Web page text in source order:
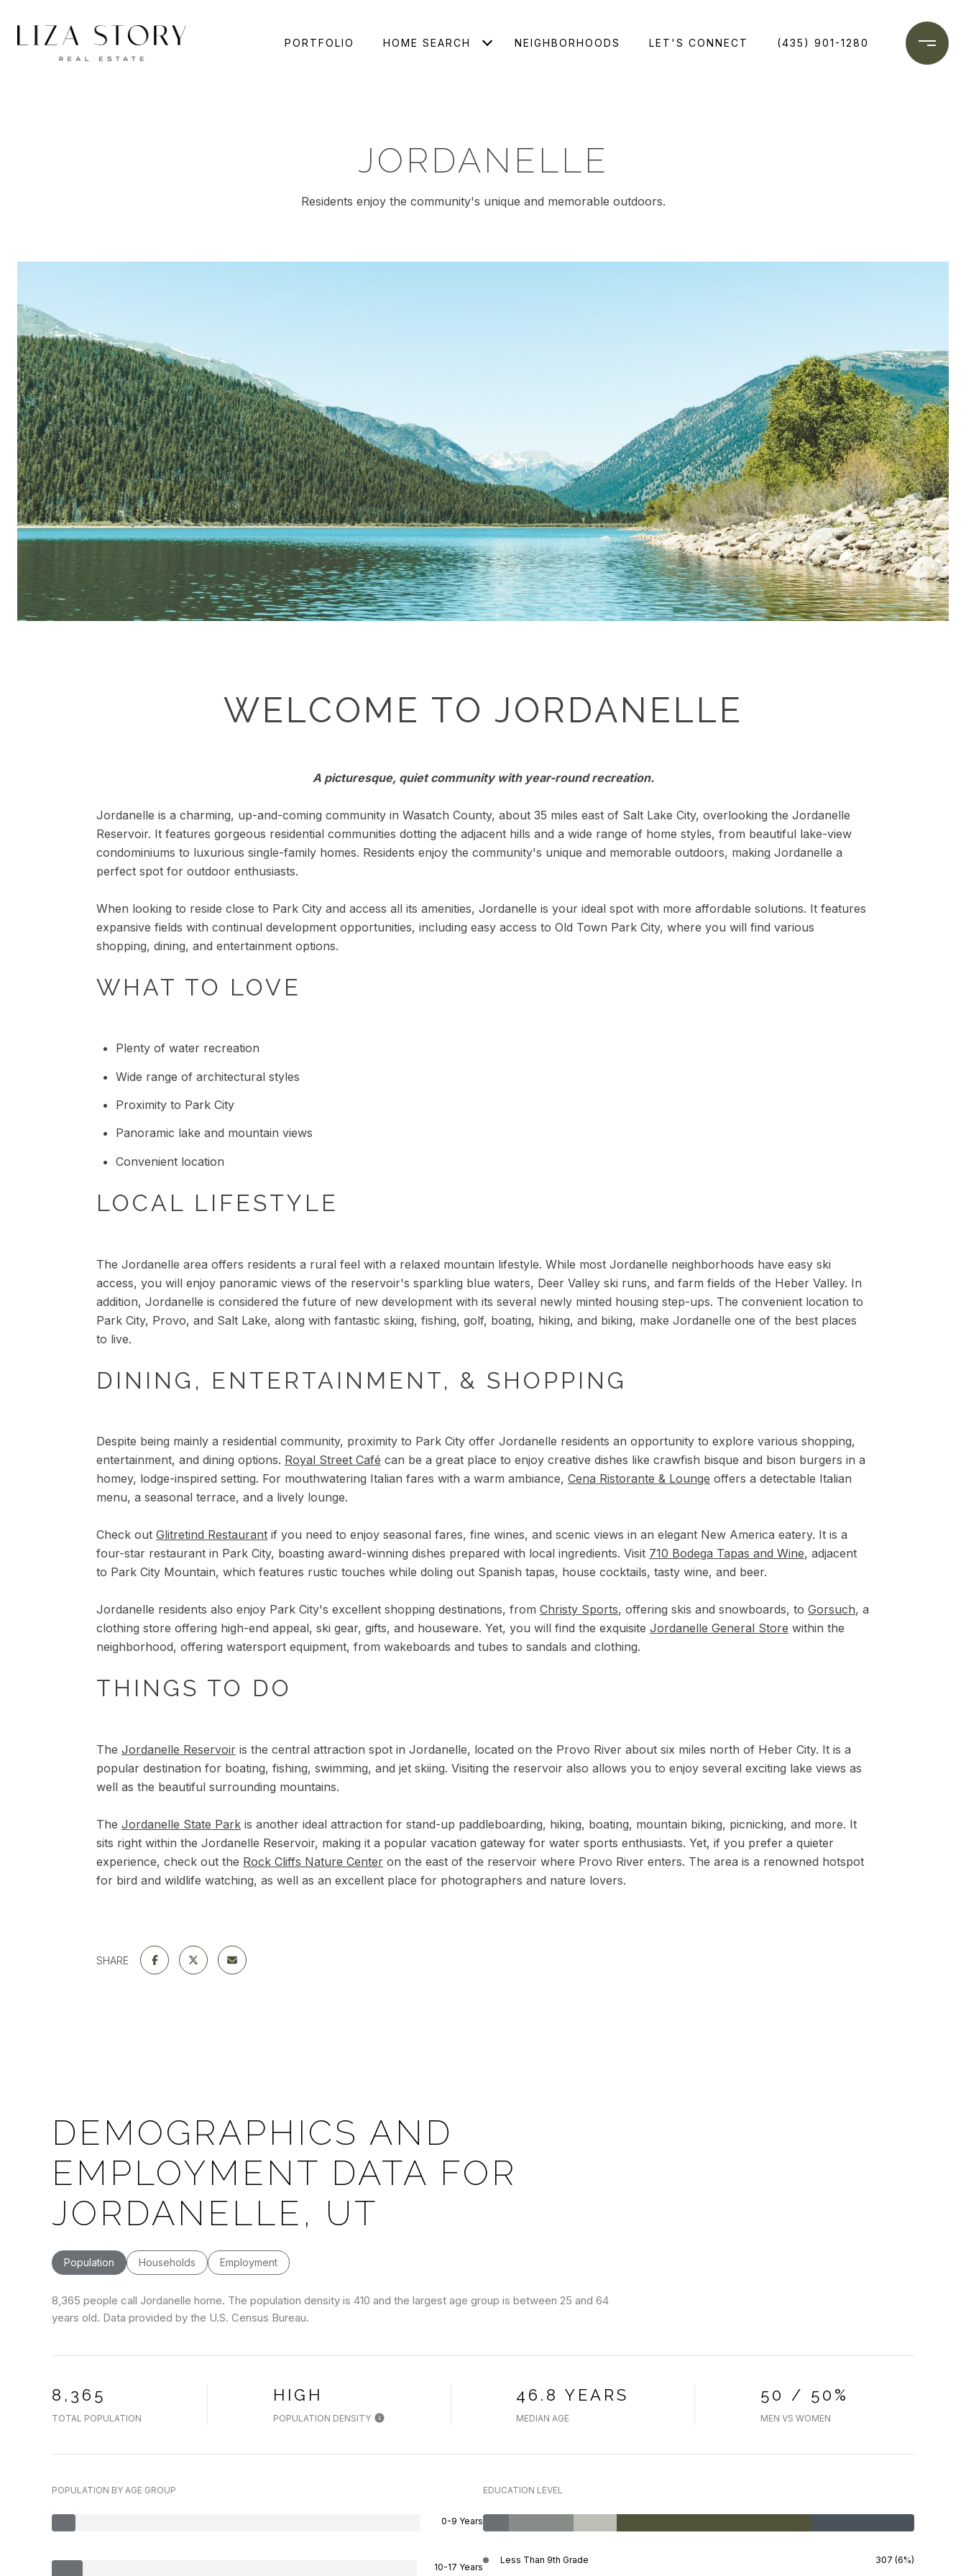
PORTFOLIO HOME SEARCH NEIGHBORHOODS LET'S CONNECT (435) 901-1280
JORDANELLE
Residents enjoy the community's unique and memorable outdoors.
WELCOME TO JORDANELLE
A picturesque, quiet community with year-round recreation.
Jordanelle is a charming, up-and-coming community in Wasatch County, about 35 miles east of Salt Lake City, overlooking the Jordanelle
Reservoir. It features gorgeous residential communities dotting the adjacent hills and a wide range of home styles, from beautiful lake-view
condominiums to luxurious single-family homes. Residents enjoy the community's unique and memorable outdoors, making Jordanelle a
perfect spot for outdoor enthusiasts.
When looking to reside close to Park City and access all its amenities, Jordanelle is your ideal spot with more affordable solutions. It features
expansive fields with continual development opportunities, including easy access to Old Town Park City, where you will find various
shopping, dining, and entertainment options.
WHAT TO LOVE
Plenty of water recreation
Wide range of architectural styles
Proximity to Park City
Panoramic lake and mountain views
Convenient location
LOCAL LIFESTYLE
The Jordanelle area offers residents a rural feel with a relaxed mountain lifestyle. While most Jordanelle neighborhoods have easy ski
access, you will enjoy panoramic views of the reservoir's sparkling blue waters, Deer Valley ski runs, and farm fields of the Heber Valley. In
addition, Jordanelle is considered the future of new development with its several newly minted housing step-ups. The convenient location to
Park City, Provo, and Salt Lake, along with fantastic skiing, fishing, golf, boating, hiking, and biking, make Jordanelle one of the best places
to live.
DINING, ENTERTAINMENT, & SHOPPING
Despite being mainly a residential community, proximity to Park City offer Jordanelle residents an opportunity to explore various shopping,
entertainment, and dining options. Royal Street Café can be a great place to enjoy creative dishes like crawfish bisque and bison burgers in a
homey, lodge-inspired setting. For mouthwatering Italian fares with a warm ambiance, Cena Ristorante & Lounge offers a detectable Italian
menu, a seasonal terrace, and a lively lounge.
Check out Glitretind Restaurant if you need to enjoy seasonal fares, fine wines, and scenic views in an elegant New America eatery. It is a
four-star restaurant in Park City, boasting award-winning dishes prepared with local ingredients. Visit 710 Bodega Tapas and Wine, adjacent
to Park City Mountain, which features rustic touches while doling out Spanish tapas, house cocktails, tasty wine, and beer.
Jordanelle residents also enjoy Park City's excellent shopping destinations, from Christy Sports, offering skis and snowboards, to Gorsuch, a
clothing store offering high-end appeal, ski gear, gifts, and houseware. Yet, you will find the exquisite Jordanelle General Store within the
neighborhood, offering watersport equipment, from wakeboards and tubes to sandals and clothing.
THINGS TO DO
The Jordanelle Reservoir is the central attraction spot in Jordanelle, located on the Provo River about six miles north of Heber City. It is a
popular destination for boating, fishing, swimming, and jet skiing. Visiting the reservoir also allows you to enjoy several exciting lake views as
well as the beautiful surrounding mountains.
The Jordanelle State Park is another ideal attraction for stand-up paddleboarding, hiking, boating, mountain biking, picnicking, and more. It
sits right within the Jordanelle Reservoir, making it a popular vacation gateway for water sports enthusiasts. Yet, if you prefer a quieter
experience, check out the Rock Cliffs Nature Center on the east of the reservoir where Provo River enters. The area is a renowned hotspot
for bird and wildlife watching, as well as an excellent place for photographers and nature lovers.
SHARE
DEMOGRAPHICS AND
EMPLOYMENT DATA FOR
JORDANELLE, UT
Population Households Employment
8,365 people call Jordanelle home. The population density is 410 and the largest age group is between 25 and 64
years old. Data provided by the U.S. Census Bureau.
8,365
TOTAL POPULATION
HIGH
POPULATION DENSITY
46.8 YEARS
MEDIAN AGE
50 / 50%
MEN VS WOMEN
POPULATION BY AGE GROUP
0-9 Years
10-17 Years
EDUCATION LEVEL
Less Than 9th Grade 307 (6%)